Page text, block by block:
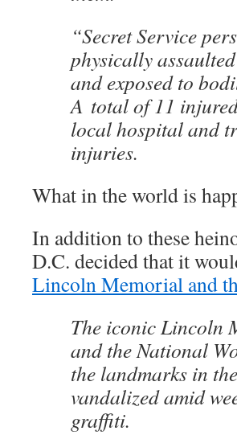
“Secret Service
physically
and exposed to
A total of 11
local hospital and
injuries.
What in the world is
In addition to these
D.C. decided that it
Lincoln Memorial and
The iconic Lincoln
and the National
the landmarks in
vandalized amid
graffiti.